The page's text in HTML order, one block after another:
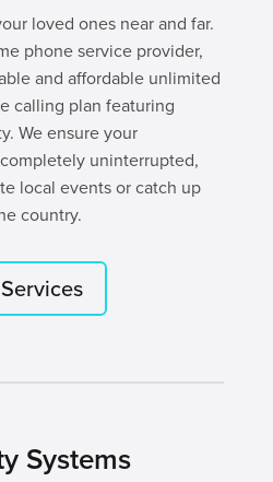
loved ones near and far.
phone service provider,
and affordable unlimited
calling plan featuring
We ensure your
uninterrupted,
local events or catch up
country.
Systems